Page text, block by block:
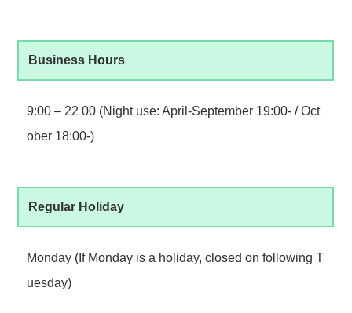
Business Hours
9:00 – 22 00 (Night use: April-September 19:00- / Oct
ober 18:00-)
Regular Holiday
Monday (If Monday is a holiday, closed on following T
uesday)